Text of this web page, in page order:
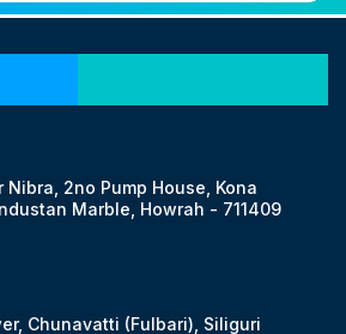
Nibra, 2no Pump House, Kona
Marble, Howrah - 711409
Chunavatti (Fulbari), Siliguri